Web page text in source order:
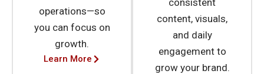
operations—so
you can focus on
growth.
Learn More
content, visuals,
and daily
engagement to
grow your brand.